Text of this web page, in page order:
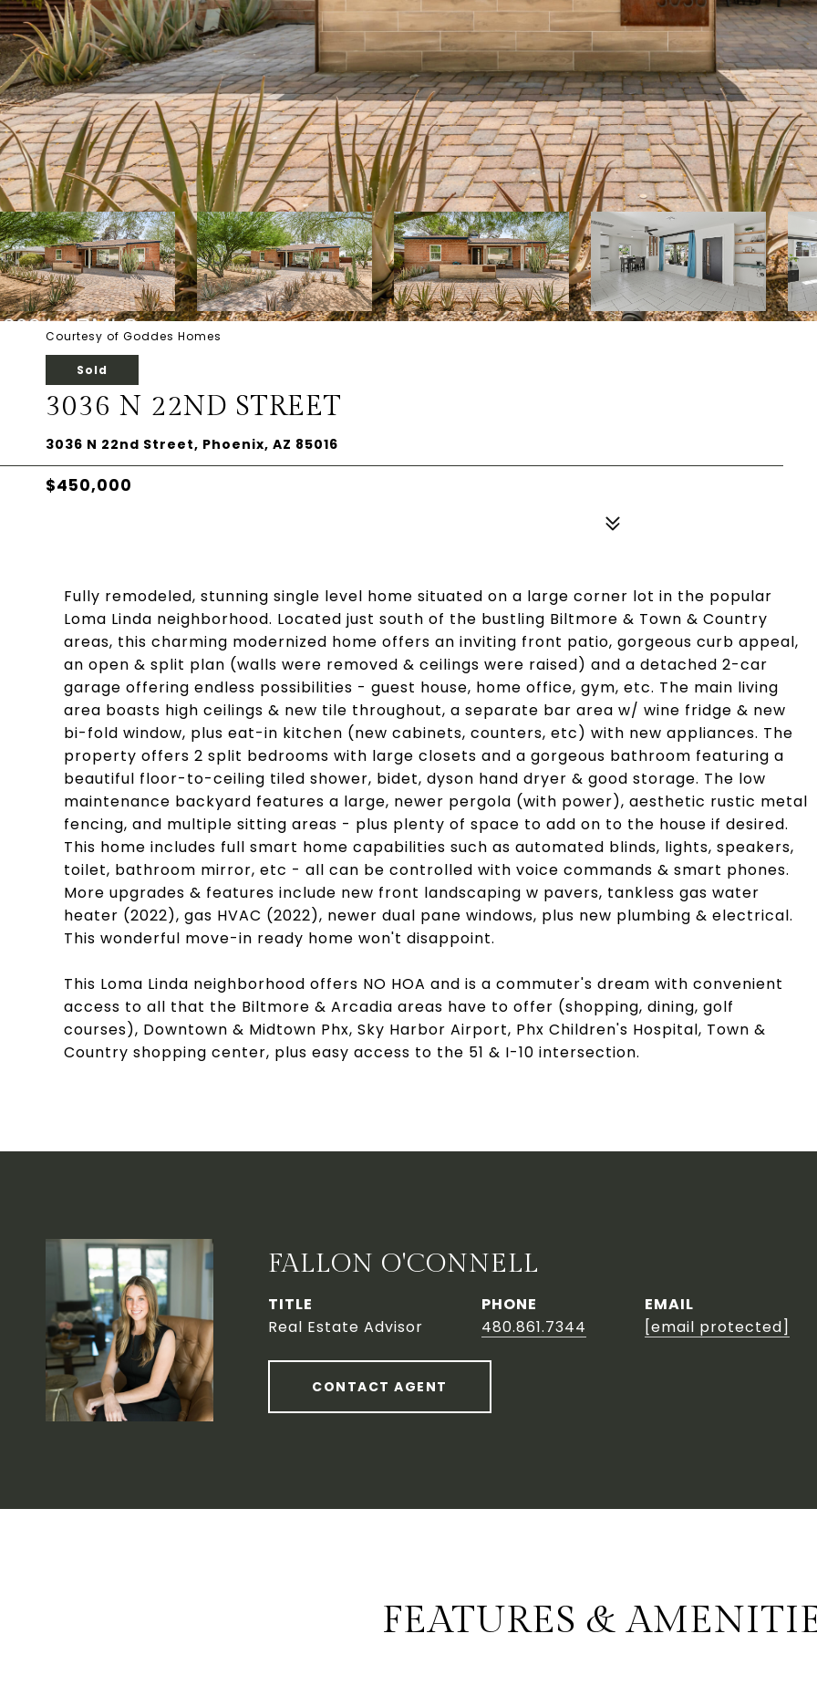
Courtesy of Goddes Homes
Sold
3036 N 22ND STREET
3036 N 22nd Street, Phoenix, AZ 85016
$450,000
Fully remodeled, stunning single level home situated on a large corner lot in the popular
Loma Linda neighborhood. Located just south of the bustling Biltmore & Town & Country
areas, this charming modernized home offers an inviting front patio, gorgeous curb appeal,
an open & split plan (walls were removed & ceilings were raised) and a detached 2-car
garage offering endless possibilities - guest house, home office, gym, etc. The main living
area boasts high ceilings & new tile throughout, a separate bar area w/ wine fridge & new
bi-fold window, plus eat-in kitchen (new cabinets, counters, etc) with new appliances. The
property offers 2 split bedrooms with large closets and a gorgeous bathroom featuring a
beautiful floor-to-ceiling tiled shower, bidet, dyson hand dryer & good storage. The low
maintenance backyard features a large, newer pergola (with power), aesthetic rustic metal
fencing, and multiple sitting areas - plus plenty of space to add on to the house if desired.
This home includes full smart home capabilities such as automated blinds, lights, speakers,
toilet, bathroom mirror, etc - all can be controlled with voice commands & smart phones.
More upgrades & features include new front landscaping w pavers, tankless gas water
heater (2022), gas HVAC (2022), newer dual pane windows, plus new plumbing & electrical.
This wonderful move-in ready home won't disappoint.
This Loma Linda neighborhood offers NO HOA and is a commuter's dream with convenient
access to all that the Biltmore & Arcadia areas have to offer (shopping, dining, golf
courses), Downtown & Midtown Phx, Sky Harbor Airport, Phx Children's Hospital, Town &
Country shopping center, plus easy access to the 51 & I-10 intersection.
FALLON O'CONNELL
TITLE
Real Estate Advisor
PHONE
480.861.7344
EMAIL
[email protected]
CONTACT AGENT
FEATURES &